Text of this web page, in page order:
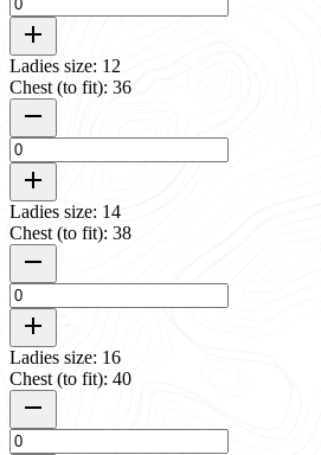
Ladies size: 12
Chest (to fit): 36
Ladies size: 14
Chest (to fit): 38
Ladies size: 16
Chest (to fit): 40